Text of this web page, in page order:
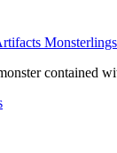
Monsterlings
contained